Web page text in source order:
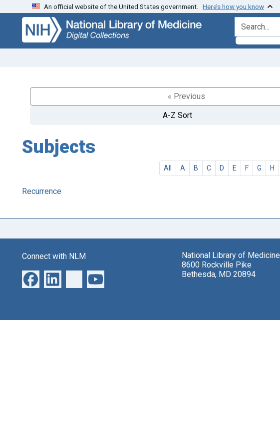
Skip
search
Skip to
main
content
An official website of the United States government. Here’s how you know
search for
« Previous
A-Z Sort
Subjects
All A B C D E F G H
Recurrence
Connect with NLM
National Library of Medicine
8600 Rockville Pike
Bethesda, MD 20894